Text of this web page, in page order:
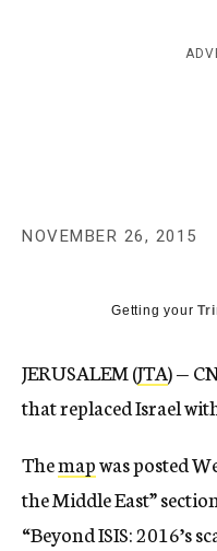
NOVEMBER 26, 2015
Getting your
JERUSALEM (JTA) —
that replaced Israel
Themapwas posted
the Middle East”
“Beyond ISIS: 2016’s